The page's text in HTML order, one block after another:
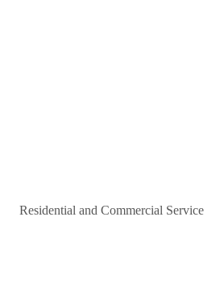
Residential and Commercial Service